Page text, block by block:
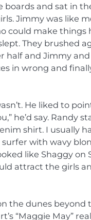
and sat in
Jimmy was like
could make
They brushed
half and Jimmy
in wrong and
He liked to
he’d say. Randy
shirt. I usually
with wavy
like Shaggy on
attract the girls
dunes beyond
“Maggie May”